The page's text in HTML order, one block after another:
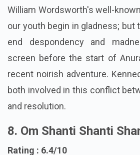
integrity, but it also makes
William Wordsworth's well-
our youth begin in gladness; but
end despondency and
screen before the start of
recent noirish adventure.
both involved in this conflict
8. Om Shanti Shanti